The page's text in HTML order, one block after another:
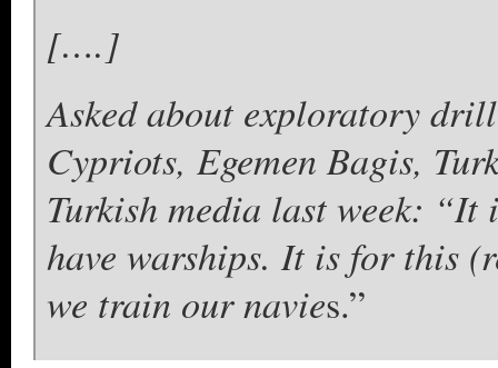
[….]
Asked about exploratory
Cypriots, Egemen Bagis,
Turkish media last week:
have warships. It is for this
we train our navies.”